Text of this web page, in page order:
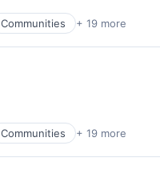
Communities + 19 more
Communities + 19 more